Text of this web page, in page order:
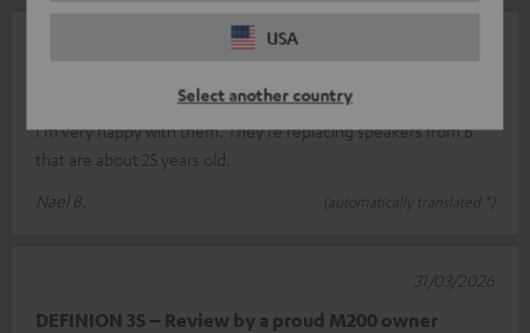
USA
Select another country
I'm very happy with them. They're replacing speakers from B
that are about 25 years old.
Nael B.
(automatically translated *)
DEFINION 3S – Review by a proud M200 owner
31/03/2026